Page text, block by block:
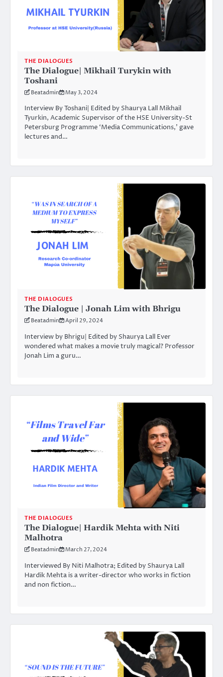
THE DIALOGUES
The Dialogue| Mikhail Turykin with
Toshani
Beatadmin May 3, 2024
Interview By Toshani| Edited by Shaurya Lall Mikhail
Tyurkin, Academic Supervisor of the HSE University-St
Petersburg Programme ‘Media Communications,’ gave
lectures and…
THE DIALOGUES
The Dialogue | Jonah Lim with Bhrigu
Beatadmin April 29, 2024
Interview by Bhrigu| Edited by Shaurya Lall Ever
wondered what makes a movie truly magical? Professor
Jonah Lim a guru…
THE DIALOGUES
The Dialogue| Hardik Mehta with Niti
Malhotra
Beatadmin March 27, 2024
Interviewed By Niti Malhotra; Edited by Shaurya Lall
Hardik Mehta is a writer-director who works in fiction
and non fiction…